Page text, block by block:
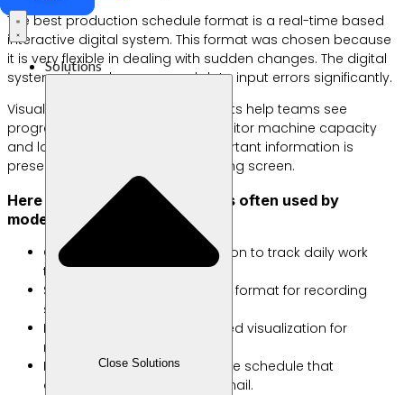
Solutions
Close Solutions
The best production schedule format is a real-time based
interactive digital system. This format was chosen because
it is very flexible in dealing with sudden changes. The digital
system also reduces manual data input errors significantly.
Visual formats such as Gantt Charts help teams see
progress in real time. You can monitor machine capacity
and labor simultaneously. All important information is
presented clearly on one monitoring screen.
Here are some popular formats often used by
modern factories:
Gantt Chart: Linear visualization to track daily work
timelines.
Spreadsheet Table: Standard format for recording
small-scale production data.
Kanban Board: Column-based visualization for
monitoring work task flow.
Digital Calendar: An interactive schedule that
connects directly to team email.